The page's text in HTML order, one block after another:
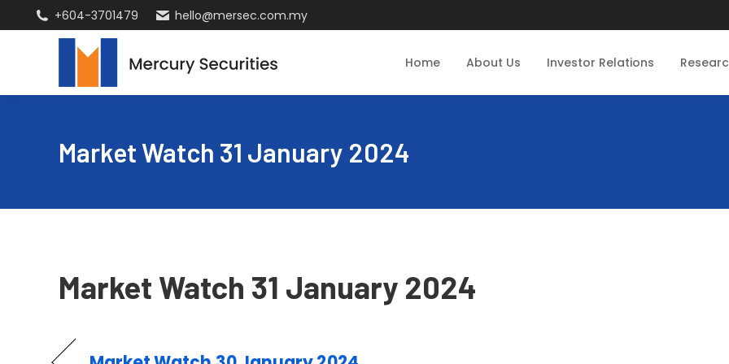
+604-3701479 hello@mersec.com.my
Home About Us Investor Relations
Market Watch 31 January 2024
Market Watch 31 January 2024